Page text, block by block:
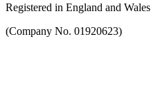
Registered in England and Wales
(Company No. 01920623)